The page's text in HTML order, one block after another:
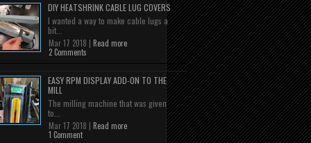
DIY HEATSHRINK CABLE LUG COVERS
I wanted a way to make cable lugs a
bit...
Mar 17 2018 | Read more
2 Comments
EASY RPM DISPLAY ADD-ON TO THE
MILL
The milling machine that was given
to...
Mar 17 2018 | Read more
1 Comment